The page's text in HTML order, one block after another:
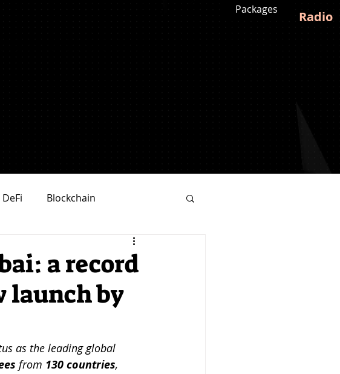
Packages Radio
DeFi Blockchain
Product
Entrepreneurship
DSRPTD MAG
a record
launch by
as the leading global
from 130 countries,